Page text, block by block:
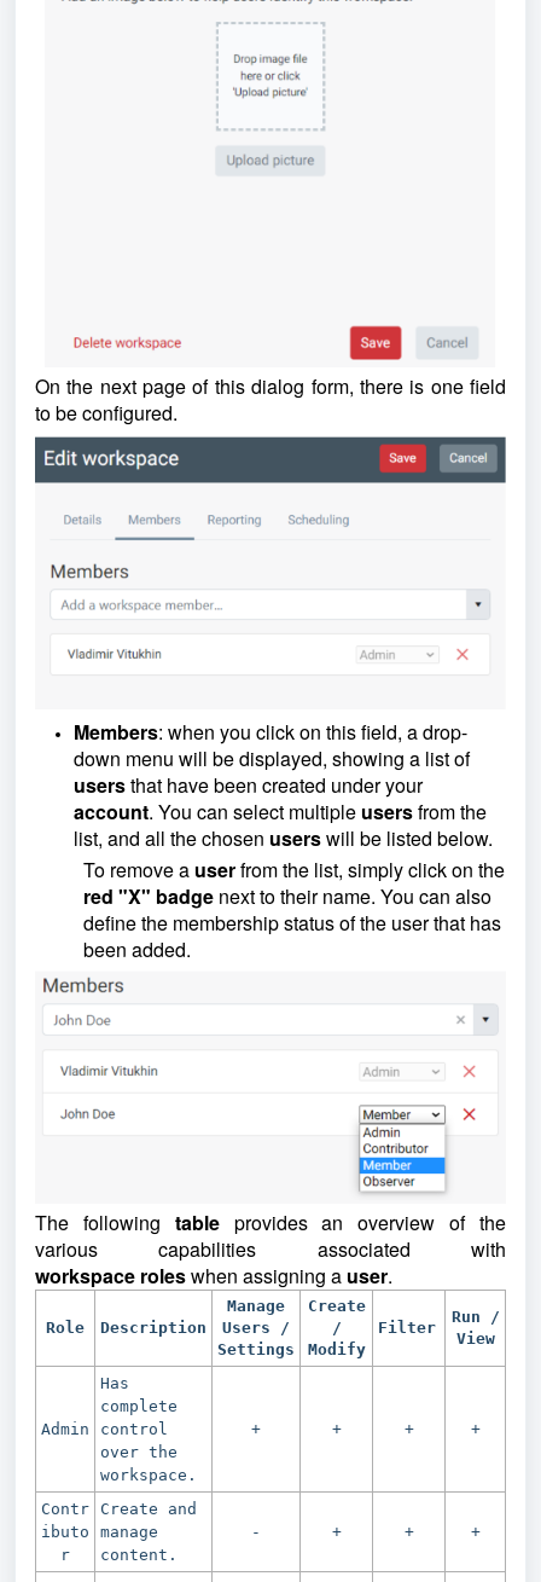
On the next page of this dialog form, there is one field
to be configured.
Members: when you click on this field, a drop-
down menu will be displayed, showing a list of
usersthat have been created under your
account. You can select multiple usersfrom the
list, and all the chosen userswill be listed below.
To remove a userfrom the list, simply click on the
red "X" badge next to their name. You can also
define the membership status of the user that has
been added.
The following table provides an overview of the
various capabilities associated with
workspace roleswhen assigning a user.
Role Description
Manage
Users /
Settings
Create
/
Modify
Filter
Run /
View
Admin
Has
complete
control
over the
workspace.
+ + + +
Contr
ibuto
r
Create and
manage
content.
- + + +